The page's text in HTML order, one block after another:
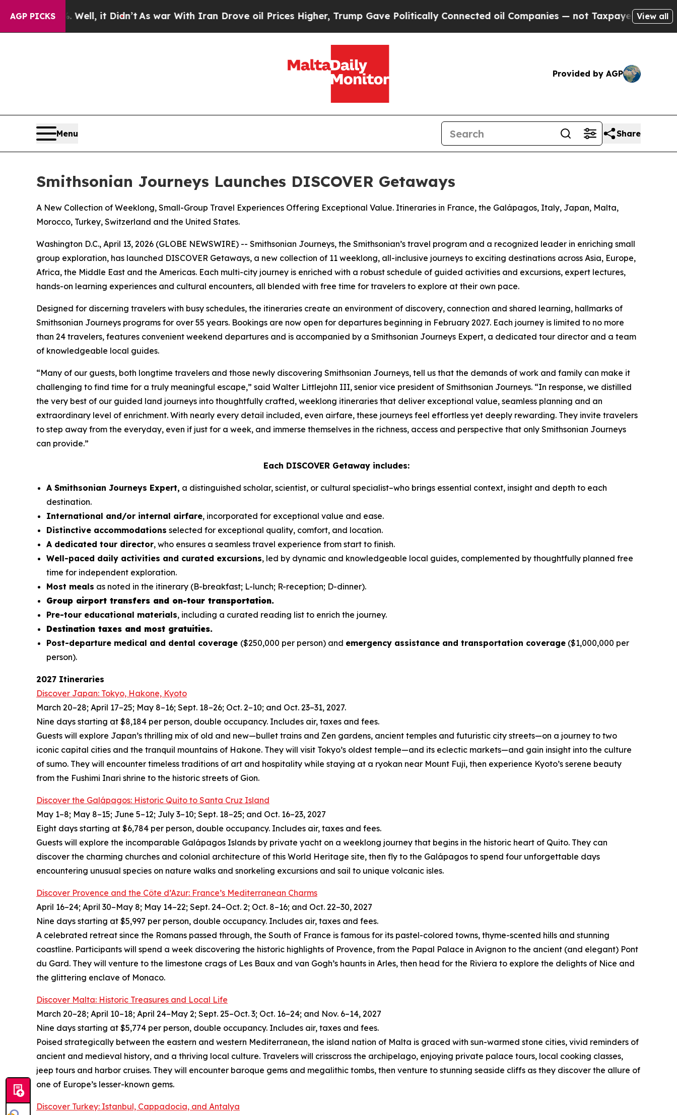
AGP PICKS
Well, it Didn’t As war With Iran Drove oil Prices Higher, Trump Gave Politically Connected oil Companies — not Taxpayers — the Chance toView all
Provided by AGP
Menu Share
Smithsonian Journeys Launches DISCOVER Getaways
A New Collection of Weeklong, Small-Group Travel Experiences Offering Exceptional Value. Itineraries in France, the Galápagos, Italy, Japan, Malta,
Morocco, Turkey, Switzerland and the United States.
Washington D.C., April 13, 2026 (GLOBE NEWSWIRE) -- Smithsonian Journeys, the Smithsonian’s travel program and a recognized leader in enriching small
group exploration, has launched DISCOVER Getaways, a new collection of 11 weeklong, all-inclusive journeys to exciting destinations across Asia, Europe,
Africa, the Middle East and the Americas. Each multi-city journey is enriched with a robust schedule of guided activities and excursions, expert lectures,
hands-on learning experiences and cultural encounters, all blended with free time for travelers to explore at their own pace.
Designed for discerning travelers with busy schedules, the itineraries create an environment of discovery, connection and shared learning, hallmarks of
Smithsonian Journeys programs for over 55 years. Bookings are now open for departures beginning in February 2027. Each journey is limited to no more
than 24 travelers, features convenient weekend departures and is accompanied by a Smithsonian Journeys Expert, a dedicated tour director and a team
of knowledgeable local guides.
“Many of our guests, both longtime travelers and those newly discovering Smithsonian Journeys, tell us that the demands of work and family can make it
challenging to find time for a truly meaningful escape,” said Walter Littlejohn III, senior vice president of Smithsonian Journeys. “In response, we distilled
the very best of our guided land journeys into thoughtfully crafted, weeklong itineraries that deliver exceptional value, seamless planning and an
extraordinary level of enrichment. With nearly every detail included, even airfare, these journeys feel effortless yet deeply rewarding. They invite travelers
to step away from the everyday, even if just for a week, and immerse themselves in the richness, access and perspective that only Smithsonian Journeys
can provide.”
Each DISCOVER Getaway includes:
A Smithsonian Journeys Expert, a distinguished scholar, scientist, or cultural specialist–who brings essential context, insight and depth to each
destination.
International and/or internal airfare, incorporated for exceptional value and ease.
Distinctive accommodations selected for exceptional quality, comfort, and location.
A dedicated tour director, who ensures a seamless travel experience from start to finish.
Well-paced daily activities and curated excursions, led by dynamic and knowledgeable local guides, complemented by thoughtfully planned free
time for independent exploration.
Most meals as noted in the itinerary (B-breakfast; L-lunch; R-reception; D-dinner).
Group airport transfers and on-tour transportation.
Pre-tour educational materials, including a curated reading list to enrich the journey.
Destination taxes and most gratuities.
Post-departure medical and dental coverage ($250,000 per person) and emergency assistance and transportation coverage ($1,000,000 per
person).
2027 Itineraries
Discover Japan: Tokyo, Hakone, Kyoto
March 20–28; April 17–25; May 8–16; Sept. 18–26; Oct. 2–10; and Oct. 23–31, 2027.
Nine days starting at $8,184 per person, double occupancy. Includes air, taxes and fees.
Guests will explore Japan’s thrilling mix of old and new—bullet trains and Zen gardens, ancient temples and futuristic city streets—on a journey to two
iconic capital cities and the tranquil mountains of Hakone. They will visit Tokyo’s oldest temple—and its eclectic markets—and gain insight into the culture
of sumo. They will encounter timeless traditions of art and hospitality while staying at a ryokan near Mount Fuji, then experience Kyoto’s serene beauty
from the Fushimi Inari shrine to the historic streets of Gion.
Discover the Galápagos: Historic Quito to Santa Cruz Island
May 1–8; May 8–15; June 5–12; July 3–10; Sept. 18–25; and Oct. 16–23, 2027
Eight days starting at $6,784 per person, double occupancy. Includes air, taxes and fees.
Guests will explore the incomparable Galápagos Islands by private yacht on a weeklong journey that begins in the historic heart of Quito. They can
discover the charming churches and colonial architecture of this World Heritage site, then fly to the Galápagos to spend four unforgettable days
encountering unusual species on nature walks and snorkeling excursions and sail to unique volcanic isles.
Discover Provence and the Côte d’Azur: France’s Mediterranean Charms
April 16–24; April 30–May 8; May 14–22; Sept. 24–Oct. 2; Oct. 8–16; and Oct. 22–30, 2027
Nine days starting at $5,997 per person, double occupancy. Includes air, taxes and fees.
A celebrated retreat since the Romans passed through, the South of France is famous for its pastel-colored towns, thyme-scented hills and stunning
coastline. Participants will spend a week discovering the historic highlights of Provence, from the Papal Palace in Avignon to the ancient (and elegant) Pont
du Gard. They will venture to the limestone crags of Les Baux and van Gogh’s haunts in Arles, then head for the Riviera to explore the delights of Nice and
the glittering enclave of Monaco.
Discover Malta: Historic Treasures and Local Life
March 20–28; April 10–18; April 24–May 2; Sept. 25–Oct. 3; Oct. 16–24; and Nov. 6–14, 2027
Nine days starting at $5,774 per person, double occupancy. Includes air, taxes and fees.
Poised strategically between the eastern and western Mediterranean, the island nation of Malta is graced with sun-warmed stone cities, vivid reminders of
ancient and medieval history, and a thriving local culture. Travelers will crisscross the archipelago, enjoying private palace tours, local cooking classes,
jeep tours and harbor cruises. They will encounter baroque gems and megalithic tombs, then venture to stunning seaside cliffs as they discover the allure of
one of Europe’s lesser-known gems.
Discover Turkey: Istanbul, Cappadocia, and Antalya